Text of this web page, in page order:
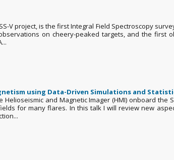
V project, is the first Integral Field Spectroscopy
on cheery-peaked targets, and the
using Data-Driven Simulations and
and Magnetic Imager (HMI) onboard
for many flares. In this talk I will review new